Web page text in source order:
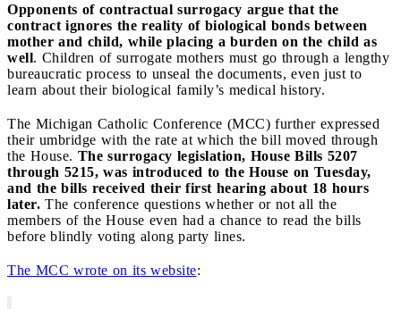
Opponents of contractual surrogacy argue that the
contract ignores the reality of biological bonds between
mother and child, while placing a burden on the child as
well. Children of surrogate mothers must go through a lengthy
bureaucratic process to unseal the documents, even just to
learn about their biological family’s medical history.
The Michigan Catholic Conference (MCC) further expressed
their umbridge with the rate at which the bill moved through
the House. The surrogacy legislation, House Bills 5207
through 5215, was introduced to the House on Tuesday,
and the bills received their first hearing about 18 hours
later. The conference questions whether or not all the
members of the House even had a chance to read the bills
before blindly voting along party lines.
The MCC wrote on its website: